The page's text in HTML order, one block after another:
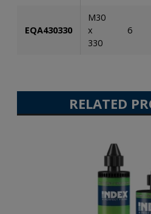
EQA430330
M30
x
330
6
RELATED